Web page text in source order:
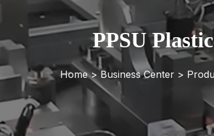
PPSU
Home > Business Center >